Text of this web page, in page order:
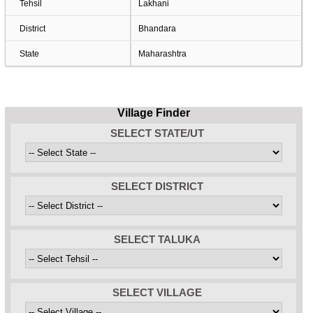
Tehsil Lakhani
District Bhandara
State Maharashtra
Village Finder
SELECT STATE/UT
SELECT DISTRICT
SELECT TALUKA
SELECT VILLAGE